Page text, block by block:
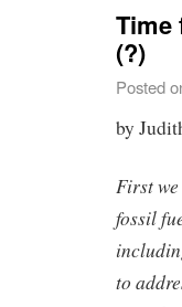
Time
(?)
Posted
by
First
fossil
to